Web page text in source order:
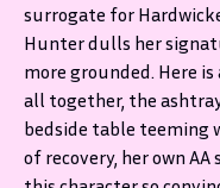
surrogate for
Hunter dulls her
more grounded. Here
all together, the
bedside table teeming
of recovery, her own